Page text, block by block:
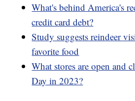
What's behind America's
credit card debt?
Study suggests reindeer
favorite food
What stores are open and
Day in 2023?